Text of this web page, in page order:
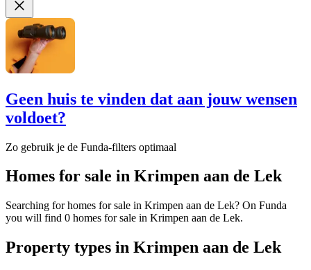
Geen huis te vinden dat aan jouw wensen
voldoet?
Zo gebruik je de Funda-filters optimaal
Homes for sale in Krimpen aan de Lek
Searching for homes for sale in Krimpen aan de Lek? On Funda
you will find 0 homes for sale in Krimpen aan de Lek.
Property types in Krimpen aan de Lek